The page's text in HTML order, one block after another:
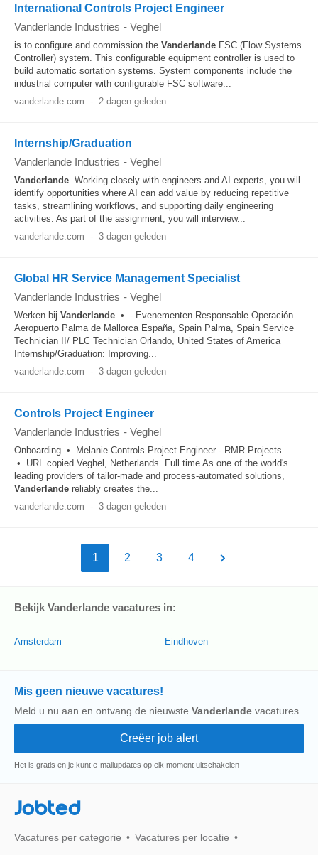
International Controls Project Engineer
Vanderlande Industries - Veghel
is to configure and commission the Vanderlande FSC (Flow Systems
Controller) system. This configurable equipment controller is used to
build automatic sortation systems. System components include the
industrial computer with configurable FSC software...
vanderlande.com - 2 dagen geleden
Internship/Graduation
Vanderlande Industries - Veghel
Vanderlande. Working closely with engineers and AI experts, you will
identify opportunities where AI can add value by reducing repetitive
tasks, streamlining workflows, and supporting daily engineering
activities. As part of the assignment, you will interview...
vanderlande.com - 3 dagen geleden
Global HR Service Management Specialist
Vanderlande Industries - Veghel
Werken bij Vanderlande • - Evenementen Responsable Operación
Aeropuerto Palma de Mallorca España, Spain Palma, Spain Service
Technician II/ PLC Technician Orlando, United States of America
Internship/Graduation: Improving...
vanderlande.com - 3 dagen geleden
Controls Project Engineer
Vanderlande Industries - Veghel
Onboarding • Melanie Controls Project Engineer - RMR Projects
• URL copied Veghel, Netherlands. Full time As one of the world's
leading providers of tailor-made and process-automated solutions,
Vanderlande reliably creates the...
vanderlande.com - 3 dagen geleden
1 2 3 4
Bekijk Vanderlande vacatures in:
Amsterdam Eindhoven
Mis geen nieuwe vacatures!
Meld u nu aan en ontvang de nieuwste Vanderlande vacatures
Het is gratis en je kunt e-mailupdates op elk moment uitschakelen
Jobted
Vacatures per categorie Vacatures per locatie